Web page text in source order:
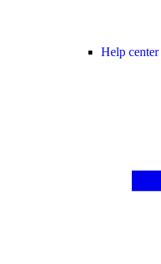
Help center